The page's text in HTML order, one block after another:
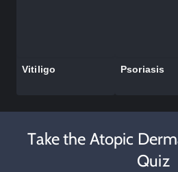
Vitiligo Psoriasis
Take the Atopic
Quiz